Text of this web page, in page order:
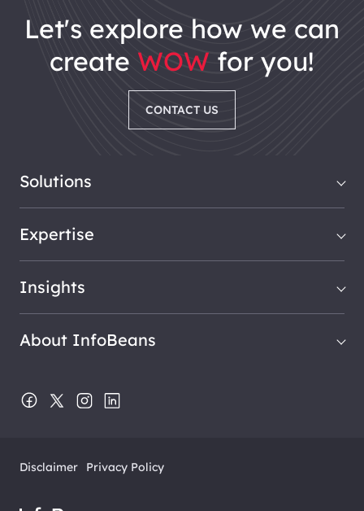
let's explore how we can
create WOW for you!
CONTACT US
Solutions
Expertise
Insights
About InfoBeans
Disclaimer Privacy Policy